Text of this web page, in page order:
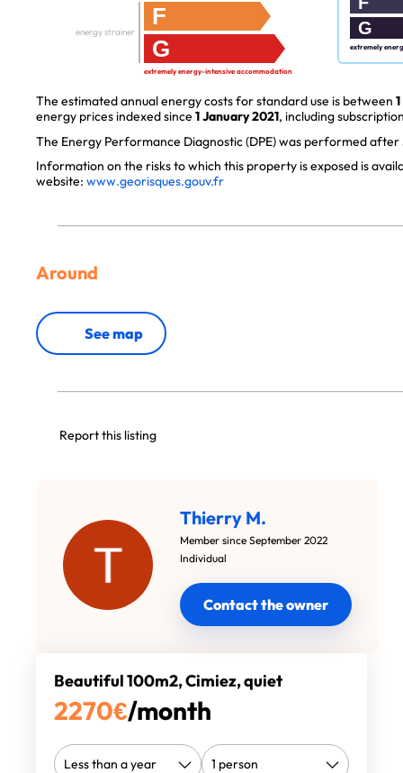
F
G
energy strainer
extremely energy-intensive accommodation
G
extremely
The estimated annual energy costs for standard use is between
energy prices indexed since 1 January 2021, including
The Energy Performance Diagnostic (DPE) was performed after
Information on the risks to which this property is exposed is
website: www.georisques.gouv.fr
Around
See map
Report this listing
Thierry M.
Member since September 2022
Individual
Contact the owner
Beautiful 100m2, Cimiez, quiet
2270€/month